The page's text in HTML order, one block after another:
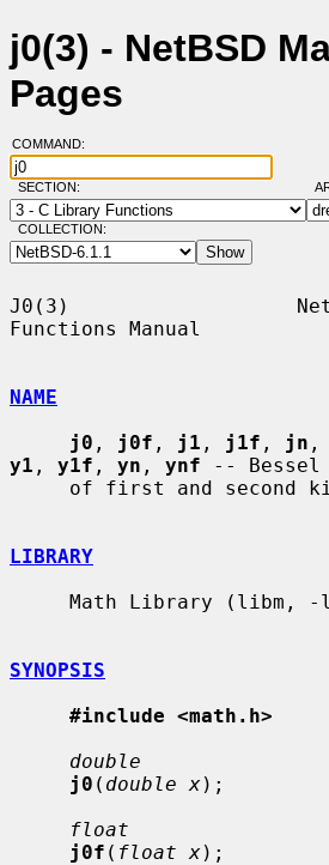
j0(3) - NetBSD
Pages
COMMAND:
SECTION:
COLLECTION:
J0(3)
Functions Manual
NAME
j0 , j0f , j1 , j1f , jn ,
y1 , y1f , yn , ynf -- Bessel
LIBRARY
SYNOPSIS
#include <math.h>
double
j0 ( double x);
float
j0f ( float x);